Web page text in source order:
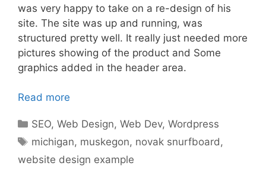
was very happy to take on a re-design of his
site. The site was up and running, was
structured pretty well. It really just needed more
pictures showing of the product and Some
graphics added in the header area.
Read more
Categories
SEO,Web Design,Web Dev,Wordpress
Tags
michigan, muskegon, novak snurfboard,
website design example